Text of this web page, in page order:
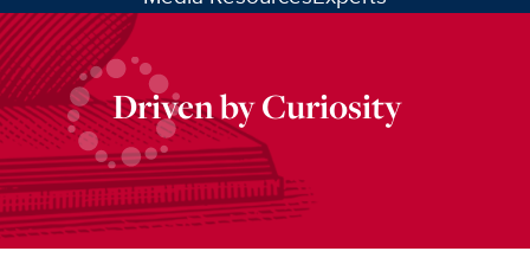
Driven by Curiosity